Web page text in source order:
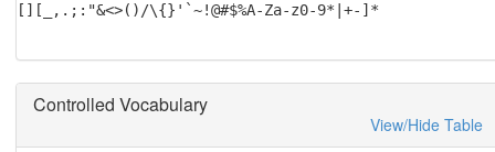
[][_,.;:"&<>()/\{}'`~!@#$%A-Za-z0-9*|+-]*
Controlled Vocabulary
View/Hide Table